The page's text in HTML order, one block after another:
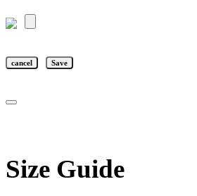
cancel Save
Size Guide